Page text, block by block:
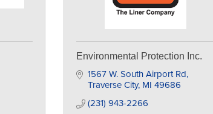
Environmental Protection Inc.
1567 W. South Airport Rd
Traverse City MI 49686
(231) 943-2266